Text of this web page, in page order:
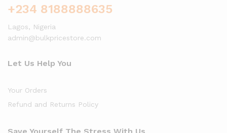
+234 8188888635
Lagos, Nigeria
admin@bulkpricestore.com
Let Us Help You
Your Orders
Refund and Returns Policy